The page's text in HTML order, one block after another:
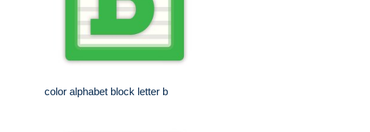
color alphabet block letter b